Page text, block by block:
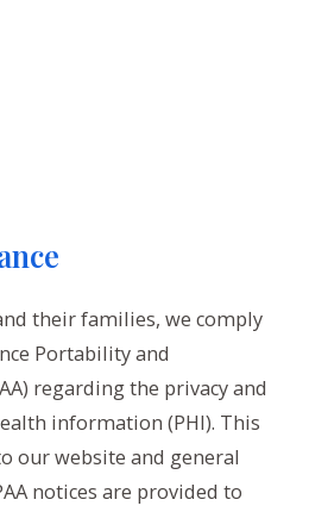
their families, we comply
Portability and
regarding the privacy and
information (PHI). This
our website and general
notices are provided to